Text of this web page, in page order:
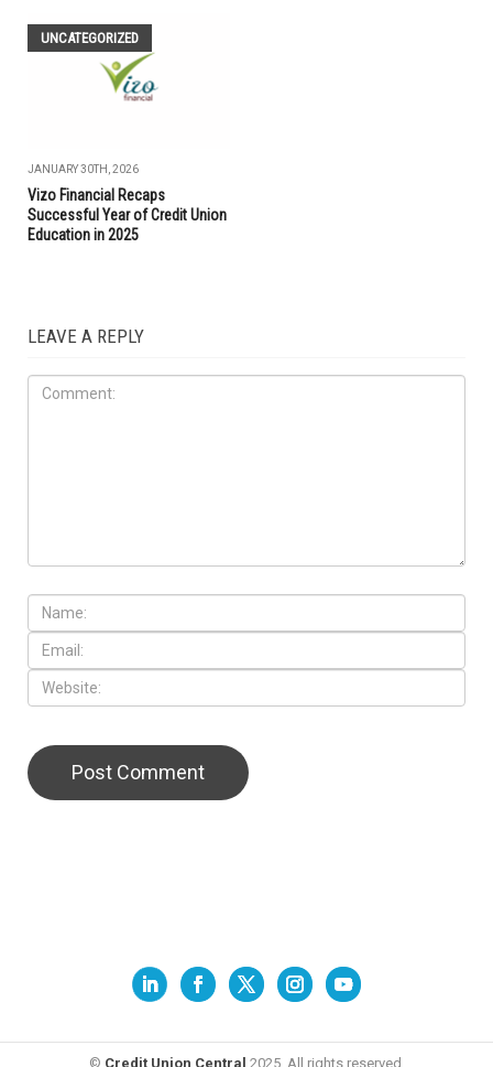
UNCATEGORIZED
JANUARY 30TH, 2026
Vizo Financial Recaps
Successful Year of Credit Union
Education in 2025
LEAVE A REPLY
© Credit Union Central 2025. All rights reserved.